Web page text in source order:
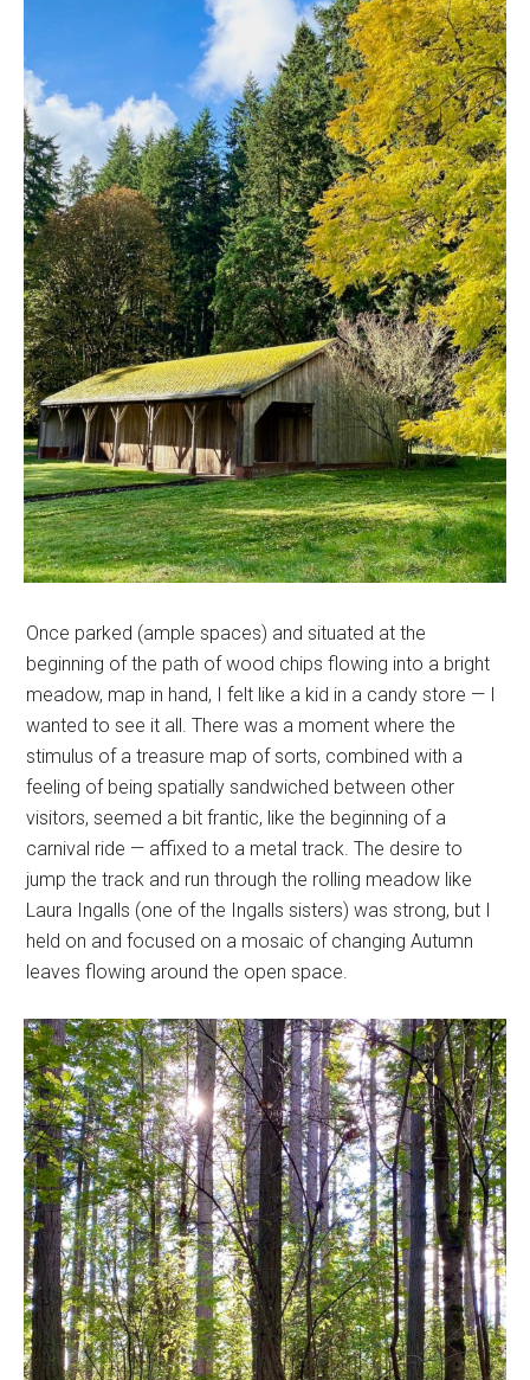
Once parked (ample spaces) and situated at the
beginning of the path of wood chips flowing into a bright
meadow, map in hand, I felt like a kid in a candy store — I
wanted to see it all. There was a moment where the
stimulus of a treasure map of sorts, combined with a
feeling of being spatially sandwiched between other
visitors, seemed a bit frantic, like the beginning of a
carnival ride — affixed to a metal track. The desire to
jump the track and run through the rolling meadow like
Laura Ingalls (one of the Ingalls sisters) was strong, but I
held on and focused on a mosaic of changing Autumn
leaves flowing around the open space.